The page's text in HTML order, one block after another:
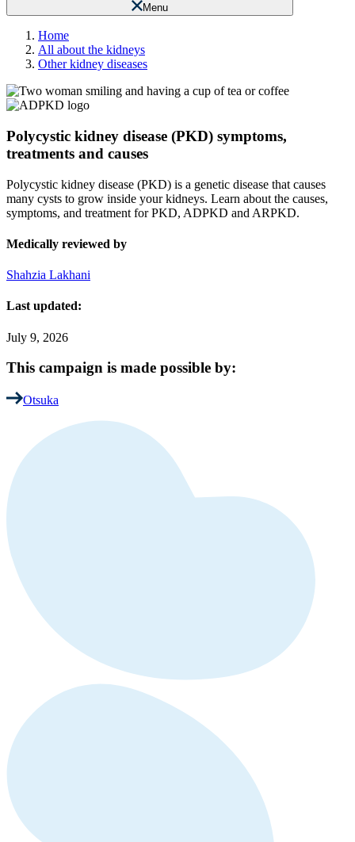
Menu
Home
All about the kidneys
Other kidney diseases
Polycystic kidney disease (PKD) symptoms,
treatments and causes
Polycystic kidney disease (PKD) is a genetic disease that causes
many cysts to grow inside your kidneys. Learn about the causes,
symptoms, and treatment for PKD, ADPKD and ARPKD.
Medically reviewed by
Shahzia Lakhani
Last updated:
July 9, 2026
This campaign is made possible by:
Otsuka